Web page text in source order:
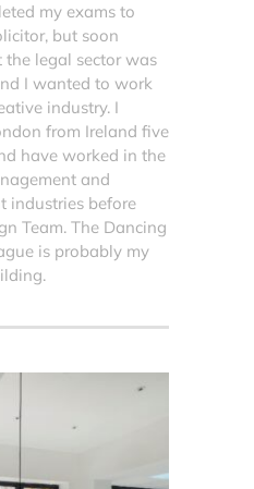
my exams to
but soon
the legal sector was
I wanted to work
industry. I
from Ireland five
have worked in the
and
industries before
Team. The Dancing
is probably my